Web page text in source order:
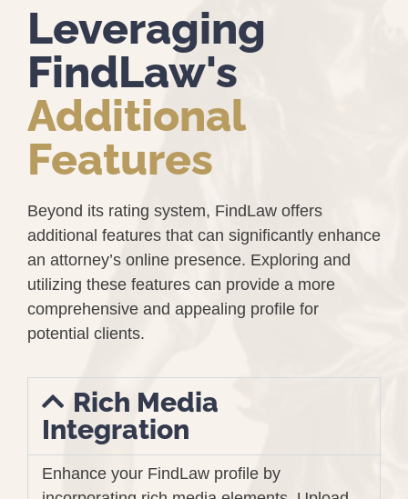
Leveraging
FindLaw's
Additional
Features
Beyond its rating system, FindLaw offers
additional features that can significantly enhance
an attorney’s online presence. Exploring and
utilizing these features can provide a more
comprehensive and appealing profile for
potential clients.
Rich Media
Integration
Enhance your FindLaw profile by